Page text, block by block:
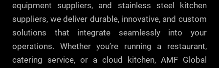
equipment suppliers, and stainless steel kitchen
suppliers, we deliver durable, innovative, and custom
solutions that integrate seamlessly into your
operations. Whether you’re running a restaurant,
catering service, or a cloud kitchen, AMF Global